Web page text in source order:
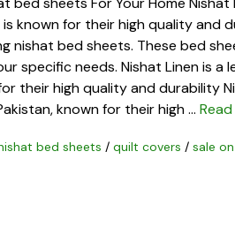
known for their high quality and
nishat bed sheets. These bed
specific needs. Nishat Linen is a
their high quality and durability
known for their high …
bed sheets / quilt covers / sale